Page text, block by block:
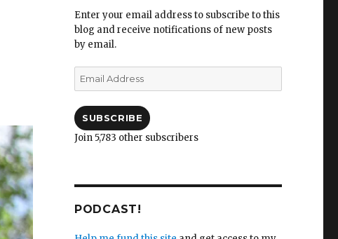
Enter your email address to subscribe to this
blog and receive notifications of new posts
by email.
Email
Address
SUBSCRIBE
Join 5,783 other subscribers
PODCAST!